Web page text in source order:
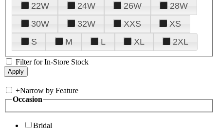
22W
24W 26W
28W
30W
32W XXS
XS
S
M L XL 2XL
Filter for In-Store Stock
+Narrow by Feature
Occasion
Bridal